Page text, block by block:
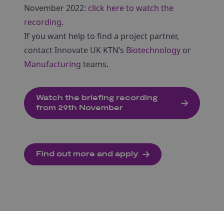
November 2022: click here to watch the
recording.
If you want help to find a project partner,
contact Innovate UK KTN’s Biotechnology or
Manufacturing teams.
Watch the briefing recording
from 29th November
Find out more and apply